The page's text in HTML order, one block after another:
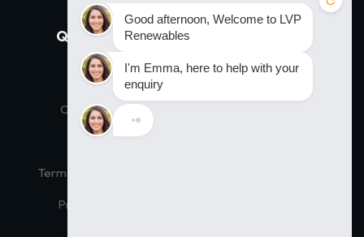
Quick Links
Home
Our Products
Contact Us
Terms and Conditions
Privacy Policy
Residential Solar